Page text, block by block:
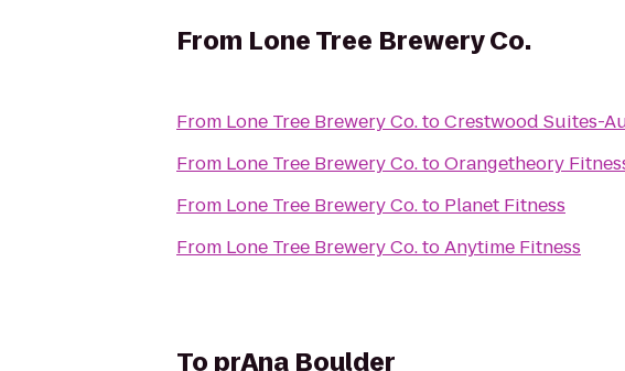
From Lone Tree Brewery Co.
From Lone Tree Brewery Co.toCrestwood Suites-
From Lone Tree Brewery Co.toOrangetheory
From Lone Tree Brewery Co.to Planet Fitness
From Lone Tree Brewery Co.toAnytime Fitness
To prAna Boulder